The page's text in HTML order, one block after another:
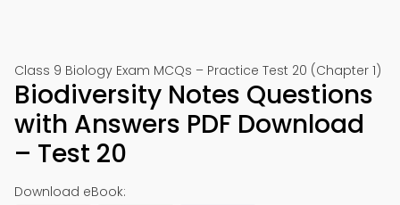
Class 9 Biology Exam MCQs – Practice Test 20 (Chapter 1)
Biodiversity Notes Questions
with Answers PDF Download
– Test 20
Download eBook: